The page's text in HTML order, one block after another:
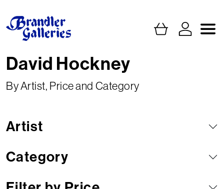
David Hockney
By Artist, Price and Category
Artist
Category